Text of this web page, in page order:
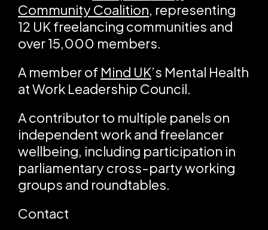
Community Coalition, representing
12 UK freelancing communities and
over 15,000 members.
A member of Mind UK’s Mental Health
at Work Leadership Council.
A contributor to multiple panels on
independent work and freelancer
wellbeing, including participation in
parliamentary cross-party working
groups and roundtables.
Contact